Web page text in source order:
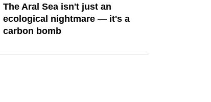
The Aral Sea isn't just an
ecological nightmare — it's a
carbon bomb